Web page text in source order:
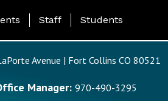
Page Menu
Staff Students
Avenue | Fort Collins CO 80521
Manager: 970-490-3295